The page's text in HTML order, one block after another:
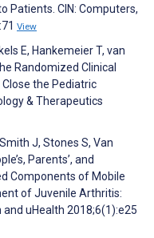
Patients. CIN: Computers,
View
E, Hankemeier T, van
Randomized Clinical
the Pediatric
& Therapeutics
J, Stones S, Van
Parents’, and
Components of Mobile
of Juvenile Arthritis:
uHealth 2018;6(1):e25